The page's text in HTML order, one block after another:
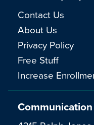
Contact Us
About Us
Privacy Policy
Free Stuff
Increase